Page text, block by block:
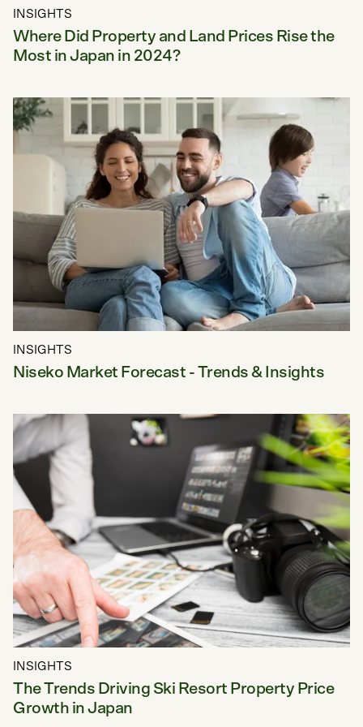
INSIGHTS
Where Did Property and Land Prices Rise the
Most in Japan in 2024?
INSIGHTS
Niseko Market Forecast - Trends & Insights
INSIGHTS
The Trends Driving Ski Resort Property Price
Growth in Japan